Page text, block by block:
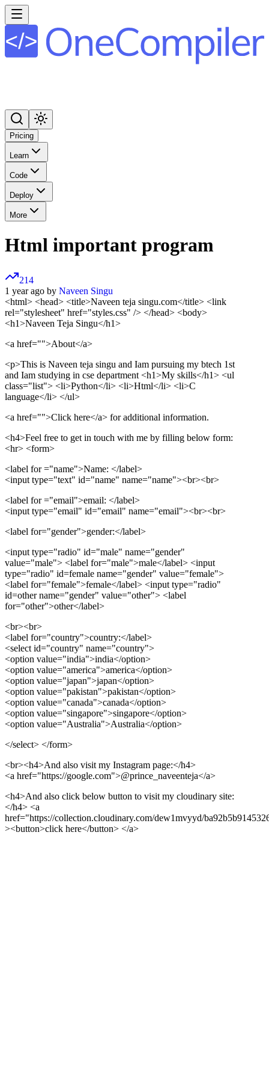
Pricing
Learn
Code
Deploy
More
Html important program
214
1 year ago by Naveen Singu
<html> <head> <title>Naveen teja singu.com</title> <link
rel="stylesheet" href="styles.css" /> </head> <body>
<h1>Naveen Teja Singu</h1>
<a href="">About</a>
<p>This is Naveen teja singu and Iam pursuing my btech 1st
and Iam studying in cse department<h1>My skills</h1> <ul
class="list"> <li>Python</li> <li>Html</li> <li>C
language</li> </ul>
<a href="">Click here</a> for additional information.
<h4>Feel free to get in touch with me by filling below form:
<hr> <form>
<label for ="name">Name: </label>
<input type="text" id="name" name="name"><br><br>
<label for ="email">email: </label>
<input type="email" id="email" name="email"><br><br>
<label for="gender">gender:</label>
<input type="radio" id="male" name="gender"
value="male"> <label for="male">male</label> <input
type="radio" id=female name="gender" value="female">
<label for="female">female</label> <input type="radio"
id=other name="gender" value="other"> <label
for="other">other</label>
<br><br>
<label for="country">country:</label>
<select id="country" name="country">
<option value="india">india</option>
<option value="america">america</option>
<option value="japan">japan</option>
<option value="pakistan">pakistan</option>
<option value="canada">canada</option>
<option value="singapore">singapore</option>
<option value="Australia">Australia</option>
</select> </form>
<br><h4>And also visit my Instagram page:</h4>
<a href="https://google.com">@prince_naveenteja</a>
<h4>And also click below button to visit my cloudinary site:
</h4> <a
href="https://collection.cloudinary.com/dew1mvyyd/
><button>click here</button> </a>